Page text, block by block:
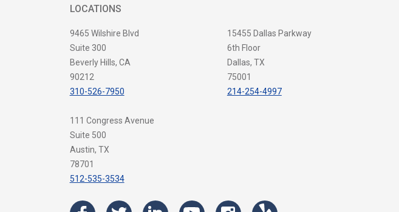
LOCATIONS
9465 Wilshire Blvd
Suite 300
Beverly Hills, CA
90212
310-526-7950
15455 Dallas Parkway
6th Floor
Dallas, TX
75001
214-254-4997
111 Congress Avenue
Suite 500
Austin, TX
78701
512-535-3534